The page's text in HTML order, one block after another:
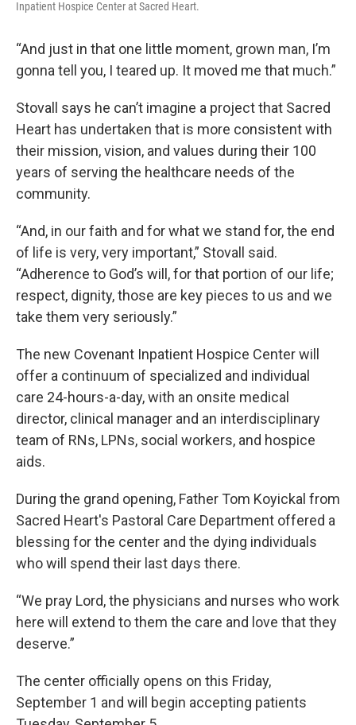
Inpatient Hospice Center at Sacred Heart.
“And just in that one little moment, grown man, I’m
gonna tell you, I teared up. It moved me that much.”
Stovall says he can’t imagine a project that Sacred
Heart has undertaken that is more consistent with
their mission, vision, and values during their 100
years of serving the healthcare needs of the
community.
“And, in our faith and for what we stand for, the end
of life is very, very important,” Stovall said.
“Adherence to God’s will, for that portion of our life;
respect, dignity, those are key pieces to us and we
take them very seriously.”
The new Covenant Inpatient Hospice Center will
offer a continuum of specialized and individual
care 24-hours-a-day, with an onsite medical
director, clinical manager and an interdisciplinary
team of RNs, LPNs, social workers, and hospice
aids.
During the grand opening, Father Tom Koyickal from
Sacred Heart's Pastoral Care Department offered a
blessing for the center and the dying individuals
who will spend their last days there.
“We pray Lord, the physicians and nurses who work
here will extend to them the care and love that they
deserve.”
The center officially opens on this Friday,
September 1 and will begin accepting patients